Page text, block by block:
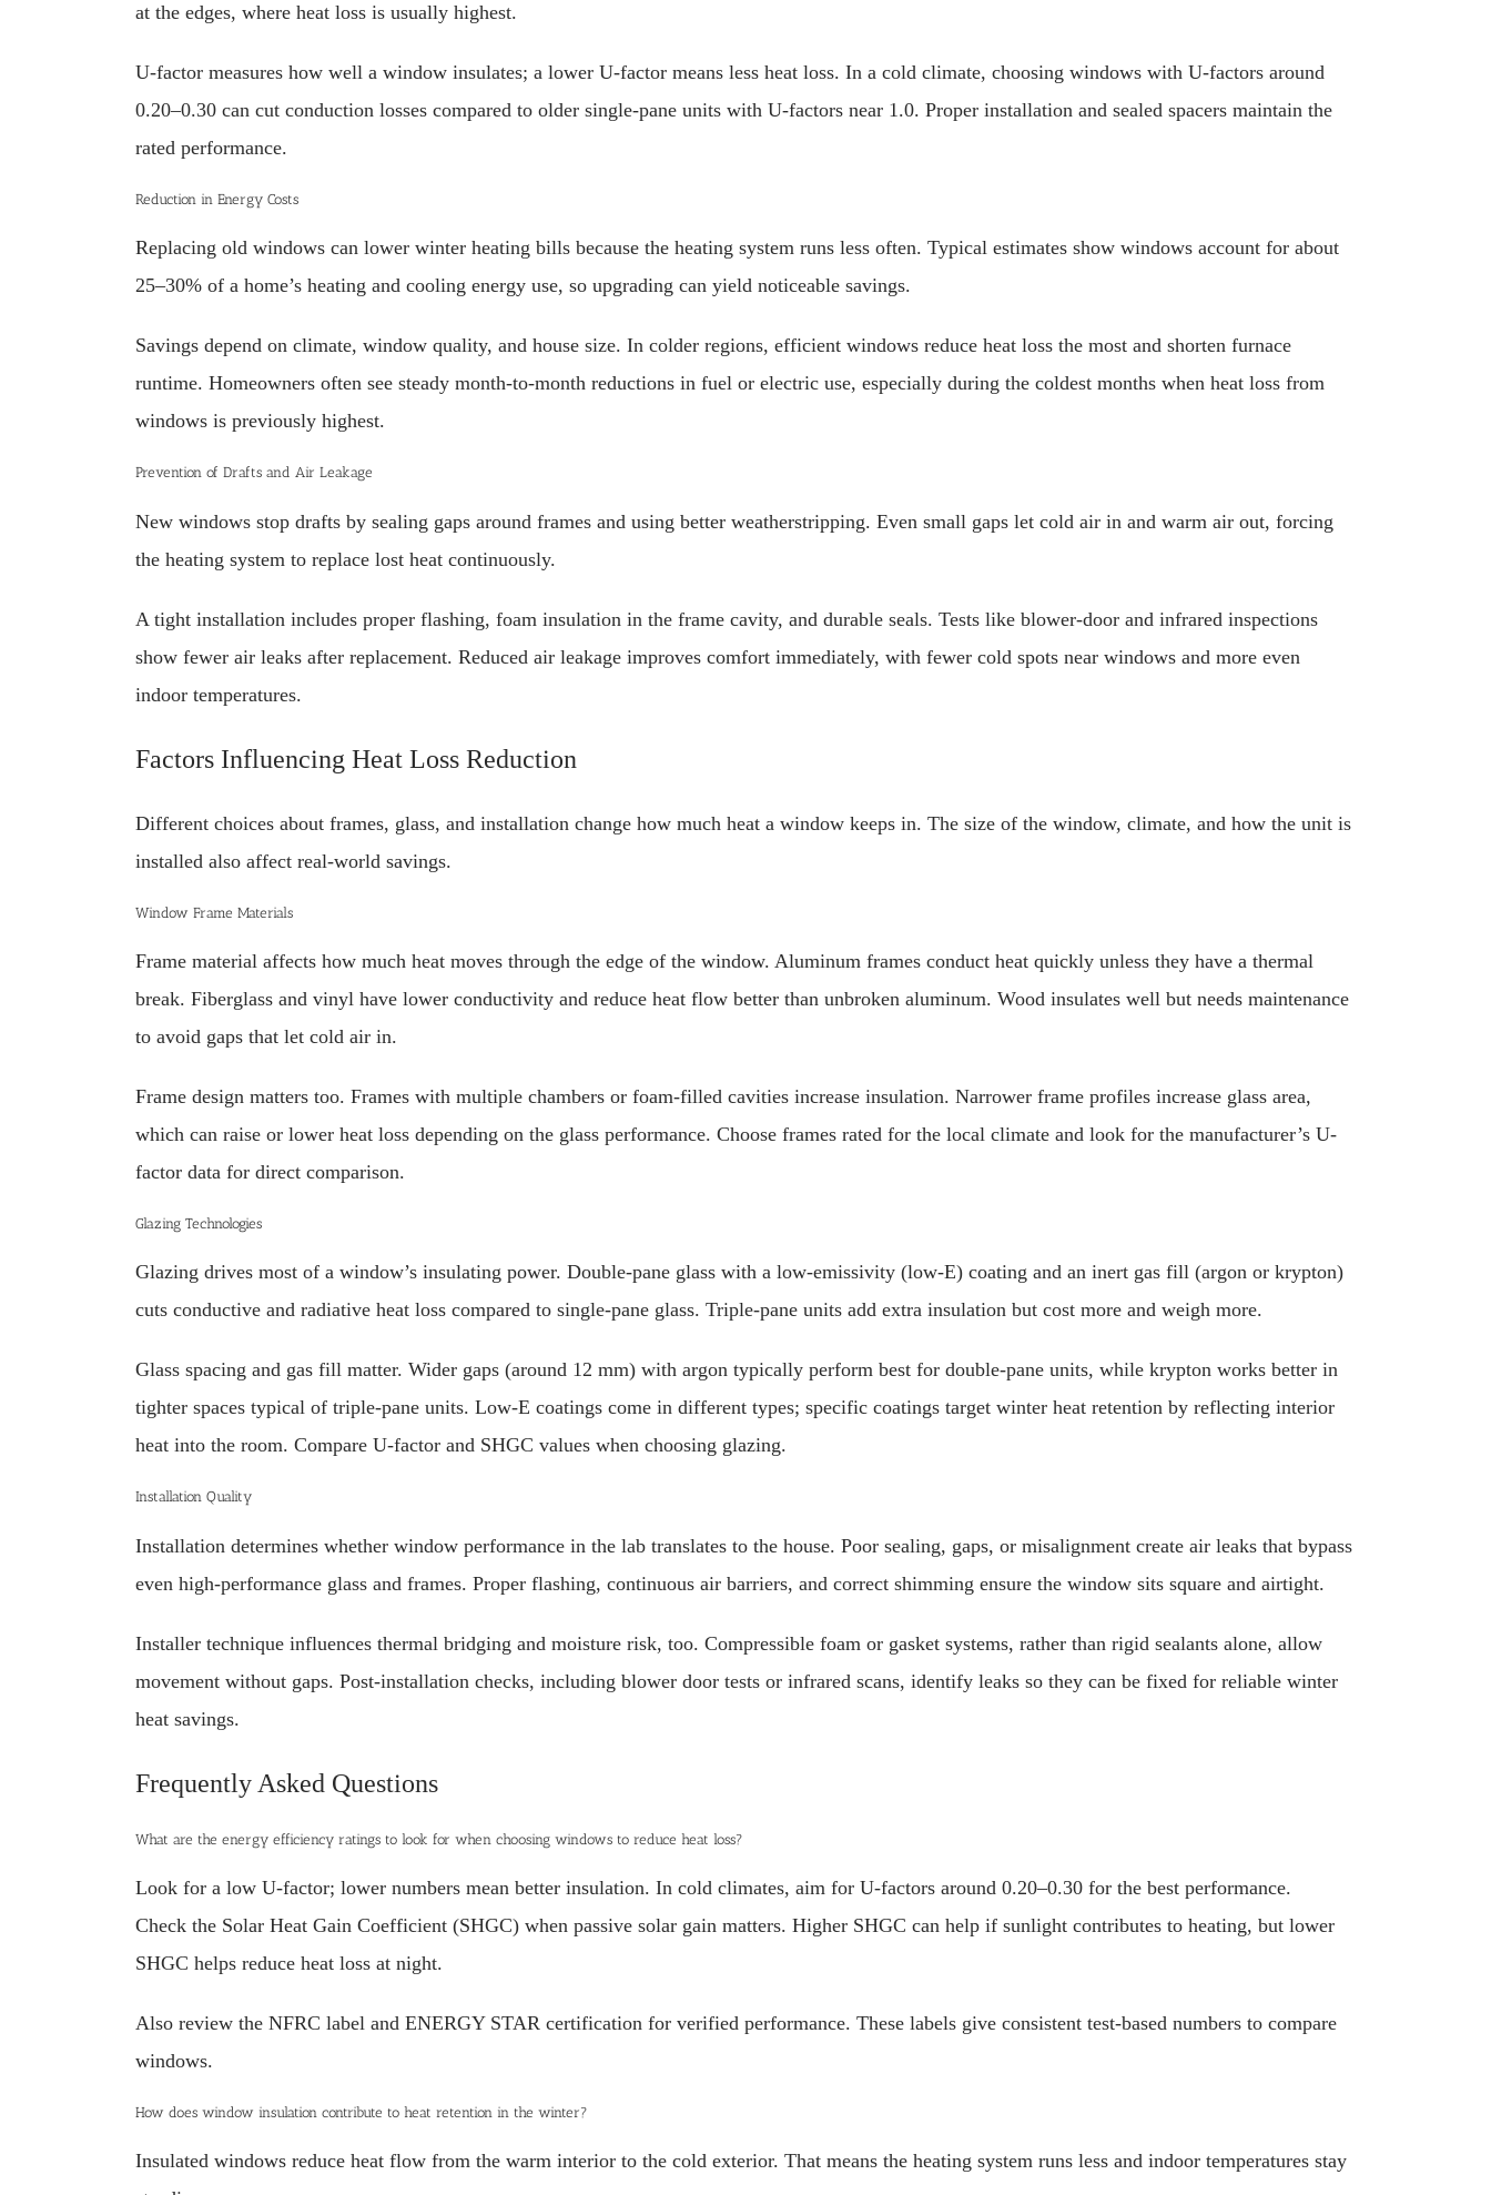
at the edges, where heat loss is usually highest.
U-factor measures how well a window insulates; a lower U-factor means less heat loss. In a cold climate, choosing windows with U-factors around
0.20–0.30 can cut conduction losses compared to older single-pane units with U-factors near 1.0. Proper installation and sealed spacers maintain the
rated performance.
Reduction in Energy Costs
Replacing old windows can lower winter heating bills because the heating system runs less often. Typical estimates show windows account for about
25–30% of a home’s heating and cooling energy use, so upgrading can yield noticeable savings.
Savings depend on climate, window quality, and house size. In colder regions, efficient windows reduce heat loss the most and shorten furnace
runtime. Homeowners often see steady month-to-month reductions in fuel or electric use, especially during the coldest months when heat loss from
windows is previously highest.
Prevention of Drafts and Air Leakage
New windows stop drafts by sealing gaps around frames and using better weatherstripping. Even small gaps let cold air in and warm air out, forcing
the heating system to replace lost heat continuously.
A tight installation includes proper flashing, foam insulation in the frame cavity, and durable seals. Tests like blower-door and infrared inspections
show fewer air leaks after replacement. Reduced air leakage improves comfort immediately, with fewer cold spots near windows and more even
indoor temperatures.
Factors Influencing Heat Loss Reduction
Different choices about frames, glass, and installation change how much heat a window keeps in. The size of the window, climate, and how the unit is
installed also affect real-world savings.
Window Frame Materials
Frame material affects how much heat moves through the edge of the window. Aluminum frames conduct heat quickly unless they have a thermal
break. Fiberglass and vinyl have lower conductivity and reduce heat flow better than unbroken aluminum. Wood insulates well but needs maintenance
to avoid gaps that let cold air in.
Frame design matters too. Frames with multiple chambers or foam-filled cavities increase insulation. Narrower frame profiles increase glass area,
which can raise or lower heat loss depending on the glass performance. Choose frames rated for the local climate and look for the manufacturer’s U-
factor data for direct comparison.
Glazing Technologies
Glazing drives most of a window’s insulating power. Double-pane glass with a low-emissivity (low-E) coating and an inert gas fill (argon or krypton)
cuts conductive and radiative heat loss compared to single-pane glass. Triple-pane units add extra insulation but cost more and weigh more.
Glass spacing and gas fill matter. Wider gaps (around 12 mm) with argon typically perform best for double-pane units, while krypton works better in
tighter spaces typical of triple-pane units. Low-E coatings come in different types; specific coatings target winter heat retention by reflecting interior
heat into the room. Compare U-factor and SHGC values when choosing glazing.
Installation Quality
Installation determines whether window performance in the lab translates to the house. Poor sealing, gaps, or misalignment create air leaks that bypass
even high-performance glass and frames. Proper flashing, continuous air barriers, and correct shimming ensure the window sits square and airtight.
Installer technique influences thermal bridging and moisture risk, too. Compressible foam or gasket systems, rather than rigid sealants alone, allow
movement without gaps. Post-installation checks, including blower door tests or infrared scans, identify leaks so they can be fixed for reliable winter
heat savings.
Frequently Asked Questions
What are the energy efficiency ratings to look for when choosing windows to reduce heat loss?
Look for a low U-factor; lower numbers mean better insulation. In cold climates, aim for U-factors around 0.20–0.30 for the best performance.
Check the Solar Heat Gain Coefficient (SHGC) when passive solar gain matters. Higher SHGC can help if sunlight contributes to heating, but lower
SHGC helps reduce heat loss at night.
Also review the NFRC label and ENERGY STAR certification for verified performance. These labels give consistent test-based numbers to compare
windows.
How does window insulation contribute to heat retention in the winter?
Insulated windows reduce heat flow from the warm interior to the cold exterior. That means the heating system runs less and indoor temperatures stay